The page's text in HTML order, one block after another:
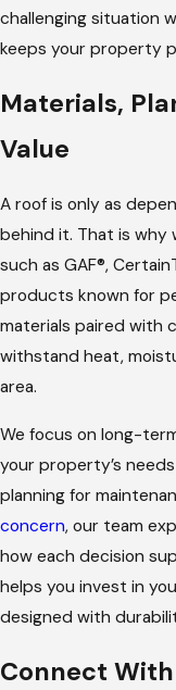
challenging situation
keeps your property
Materials,
Value
A roof is only as
behind it. That is
such as GAF®,
products known for
materials paired with
withstand heat,
area.
We focus on long-
your property’s
planning for
concern, our team
how each decision
helps you invest in
designed with
Connect